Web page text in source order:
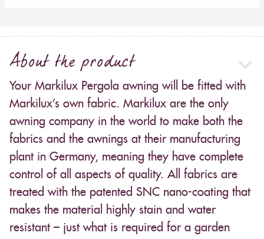
About the product
Your Markilux Pergola awning will be fitted with
Markilux’s own fabric. Markilux are the only
awning company in the world to make both the
fabrics and the awnings at their manufacturing
plant in Germany, meaning they have complete
control of all aspects of quality. All fabrics are
treated with the patented SNC nano-coating that
makes the material highly stain and water
resistant – just what is required for a garden